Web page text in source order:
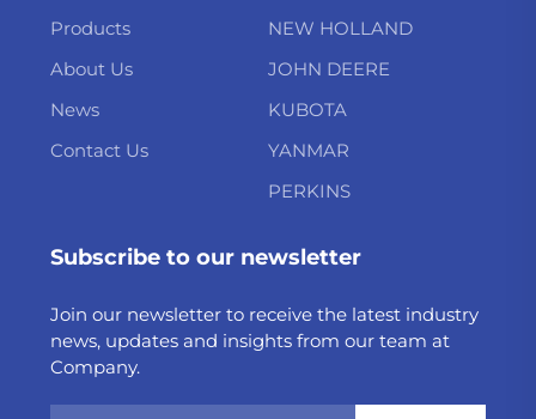
Products
About Us
News
Contact Us
NEW HOLLAND
JOHN DEERE
KUBOTA
YANMAR
PERKINS
Subscribe to our newsletter
Join our newsletter to receive the latest industry
news, updates and insights from our team at
Company.